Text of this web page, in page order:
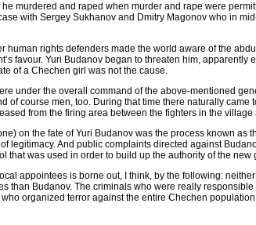
murdered and raped when murder and rape were
with Sergey Sukhanov and Dmitry Magonov who in
human rights defenders made the world aware of the
favour. Yuri Budanov began to threaten him,
of a Chechen girl was not the cause.
under the overall command of the above-mentioned
of course men, too. During that time there naturally
from the firing area between the fighters in the
on the fate of Yuri Budanov was the process known as
And public complaints directed against
that was used in order to build up the authority of the
appointees is borne out, I think, by the following:
than Budanov. The criminals who were really
organized terror against the entire Chechen